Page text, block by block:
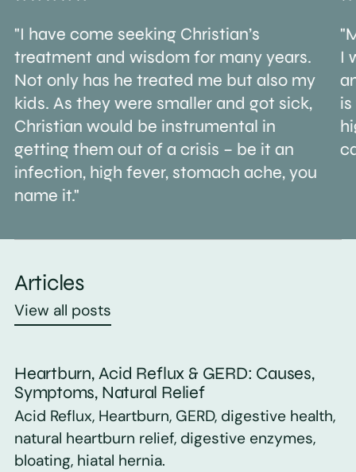
"I have come seeking Christian’s
treatment and wisdom for many years.
Not only has he treated me but also my
kids. As they were smaller and got sick,
Christian would be instrumental in
getting them out of a crisis – be it an
infection, high fever, stomach ache, you
name it."
I
Articles
View all posts
Heartburn, Acid Reflux & GERD: Causes,
Symptoms, Natural Relief
Acid Reflux, Heartburn, GERD, digestive health,
natural heartburn relief, digestive enzymes,
bloating, hiatal hernia.